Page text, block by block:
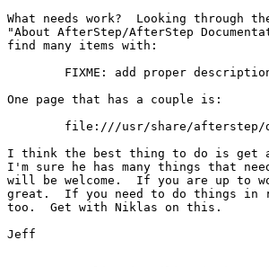
What needs work?  Looking through
"About AfterStep/AfterStep
find many items with:
One page that has a couple is:
I think the best thing to do is get
I'm sure he has many things that
will be welcome.  If you are up to
great.  If you need to do things in
too.  Get with Niklas on this.
Jeff